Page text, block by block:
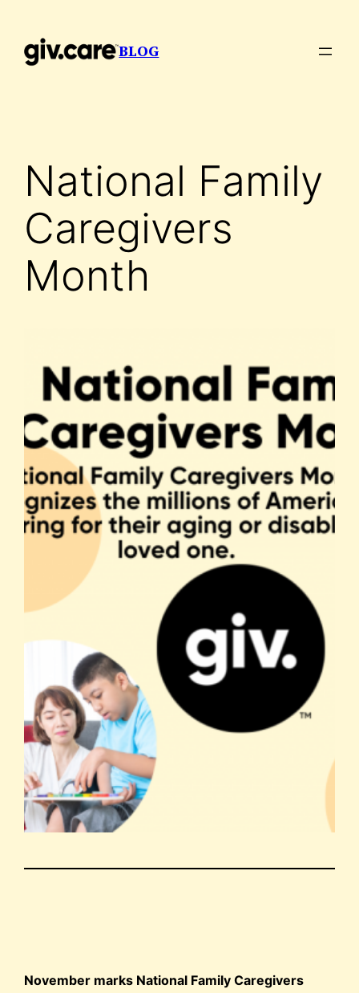
content
BLOG
National Family
Caregivers
Month
November marks National Family Caregivers